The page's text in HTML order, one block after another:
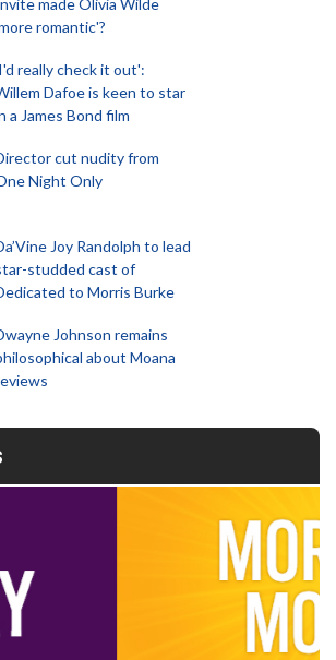
made Olivia Wilde
romantic'?
really check it out':
Dafoe is keen to star
a James Bond film
cut nudity from
Night Only
Joy Randolph to lead
studded cast of
to Morris Burke
Johnson remains
about Moana